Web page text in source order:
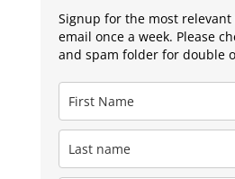
Signup for the most
email once a week. Please
and spam folder for double